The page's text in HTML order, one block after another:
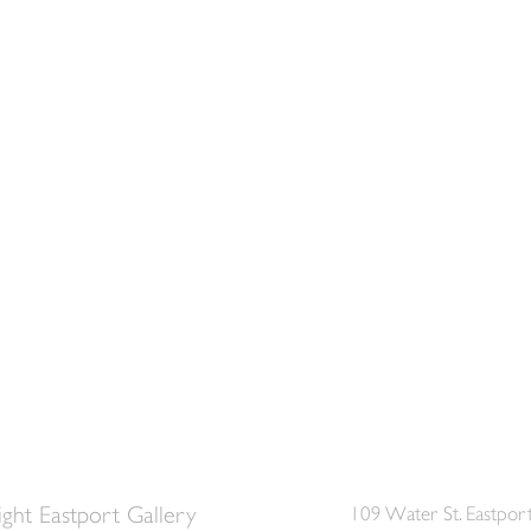
109 Water St.
Eastport Gallery